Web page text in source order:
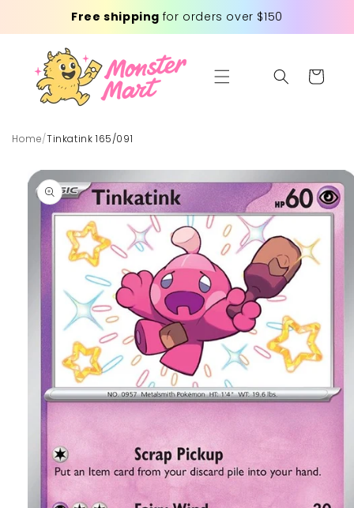
contentFree shipping for orders over $150
Cart
Home/Tinkatink 165/091
Skip to
product
information